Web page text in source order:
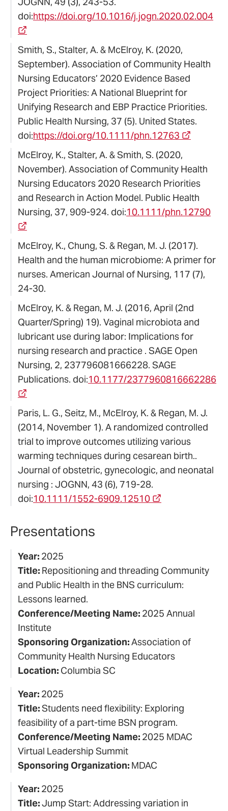
doi:https://doi.org/10.1016/j.jogn.2020.02.004
Smith, S., Stalter, A. & McElroy, K. (2020,
September). Association of Community Health
Nursing Educators’ 2020 Evidence Based
Project Priorities: A National Blueprint for
Unifying Research and EBP Practice Priorities.
Public Health Nursing, 37 (5). United States.
doi:https://doi.org/10.1111/phn.12763
McElroy, K., Stalter, A. & Smith, S. (2020,
November). Association of Community Health
Nursing Educators 2020 Research Priorities
and Research in Action Model. Public Health
Nursing, 37, 909-924. doi:10.1111/phn.12790
McElroy, K., Chung, S. & Regan, M. J. (2017).
Health and the human microbiome: A primer for
nurses. American Journal of Nursing, 117 (7),
24-30.
McElroy, K. & Regan, M. J. (2016, April (2nd
Quarter/Spring) 19). Vaginal microbiota and
lubricant use during labor: Implications for
nursing research and practice . SAGE Open
Nursing, 2, 237796081666228. SAGE
Publications. doi:10.1177/2377960816662286
Paris, L. G., Seitz, M., McElroy, K. & Regan, M. J.
(2014, November 1). A randomized controlled
trial to improve outcomes utilizing various
warming techniques during cesarean birth..
Journal of obstetric, gynecologic, and neonatal
nursing : JOGNN, 43 (6), 719-28.
doi:10.1111/1552-6909.12510
Presentations
Year: 2025
Title: Repositioning and threading Community
and Public Health in the BNS curriculum:
Lessons learned.
Conference/Meeting Name: 2025 Annual
Institute
Sponsoring Organization:Association of
Community Health Nursing Educators
Location: Columbia SC
Year: 2025
Title:Students need flexibility: Exploring
feasibility of a part-time BSN program.
Conference/Meeting Name: 2025 MDAC
Virtual Leadership Summit
Sponsoring Organization: MDAC
Year: 2025
Title:Jump Start: Addressing variation in